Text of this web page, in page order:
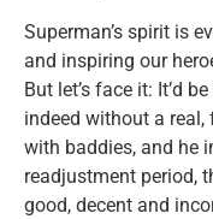
Superman’s spirit is
and inspiring our
But let’s face it: It’d
indeed without a
with baddies, and he
readjustment period,
good, decent and